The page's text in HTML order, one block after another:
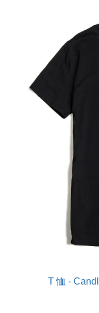
T 恤 -